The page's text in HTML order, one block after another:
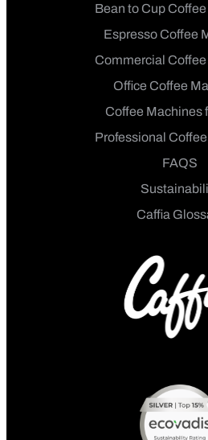
Bean to Cup
Espresso Coffee
Commercial
Office Coffee
Coffee Machines
Professional
FAQS
Caffia